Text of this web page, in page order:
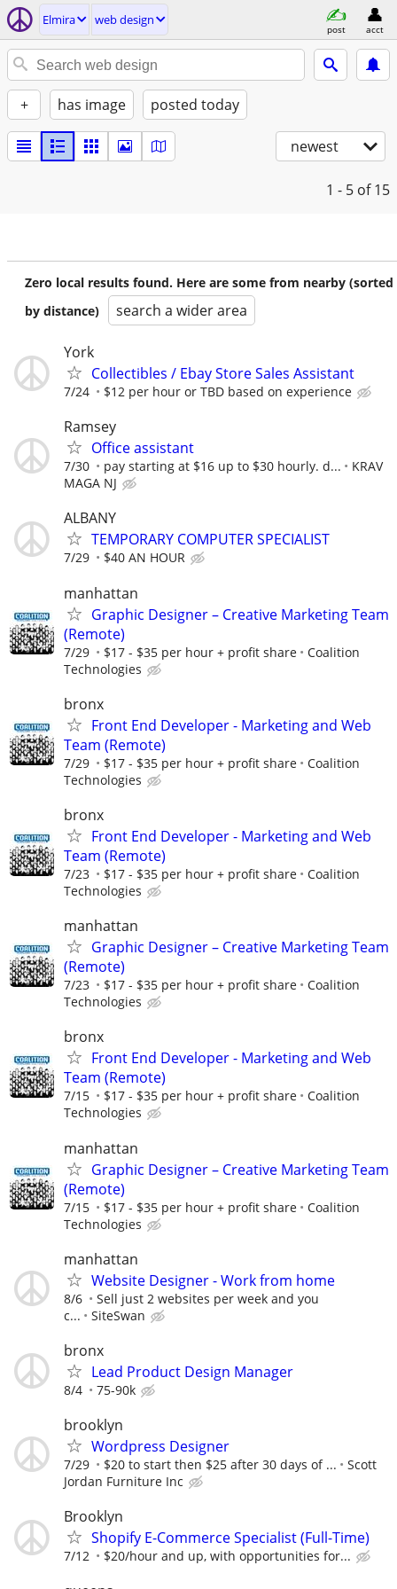
Elmira web design
post acct
+ has image posted today
newest
1 - 5 of 15
Zero local results found. Here are some from nearby (sorted
by distance)
search a wider area
York
Collectibles / Ebay Store Sales Assistant
7/24 $12 per hour or TBD based on experience
Ramsey
Office assistant
7/30 pay starting at $16 up to $30 hourly. d...
KRAV
MAGA NJ
ALBANY
TEMPORARY COMPUTER SPECIALIST
7/29 $40 AN HOUR
manhattan
Graphic Designer – Creative Marketing Team
(Remote)
7/29 $17 - $35 per hour + profit share
Coalition
Technologies
bronx
Front End Developer - Marketing and Web
Team (Remote)
7/29 $17 - $35 per hour + profit share
Coalition
Technologies
bronx
Front End Developer - Marketing and Web
Team (Remote)
7/23 $17 - $35 per hour + profit share
Coalition
Technologies
manhattan
Graphic Designer – Creative Marketing Team
(Remote)
7/23 $17 - $35 per hour + profit share
Coalition
Technologies
bronx
Front End Developer - Marketing and Web
Team (Remote)
7/15 $17 - $35 per hour + profit share
Coalition
Technologies
manhattan
Graphic Designer – Creative Marketing Team
(Remote)
7/15 $17 - $35 per hour + profit share
Coalition
Technologies
manhattan
Website Designer - Work from home
8/6
Sell just 2 websites per week and you
c...
SiteSwan
bronx
Lead Product Design Manager
8/4 75-90k
brooklyn
Wordpress Designer
7/29 $20 to start then $25 after 30 days of ...
Scott
Jordan Furniture Inc
Brooklyn
Shopify E-Commerce Specialist (Full-Time)
7/12 $20/hour and up, with opportunities for...